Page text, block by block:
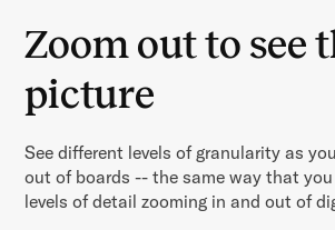
Zoom out to see
picture
See different levels of granularity as
out of boards -- the same way that
levels of detail zooming in and out of